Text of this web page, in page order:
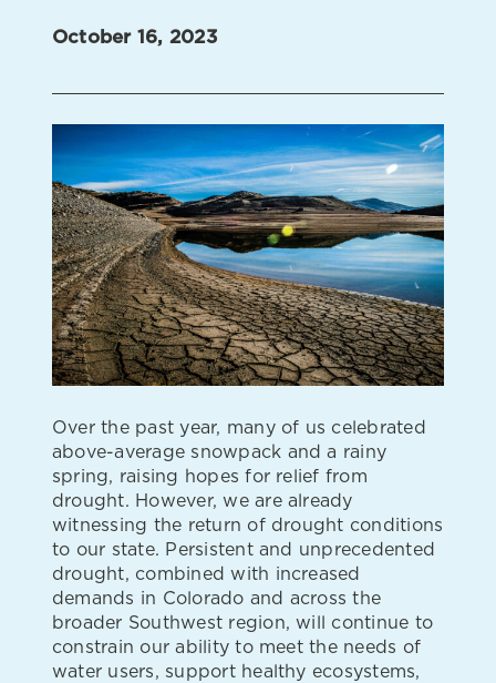
October 16, 2023
Over the past year, many of us celebrated
above-average snowpack and a rainy
spring, raising hopes for relief from
drought. However, we are already
witnessing the return of drought conditions
to our state. Persistent and unprecedented
drought, combined with increased
demands in Colorado and across the
broader Southwest region, will continue to
constrain our ability to meet the needs of
water users, support healthy ecosystems,